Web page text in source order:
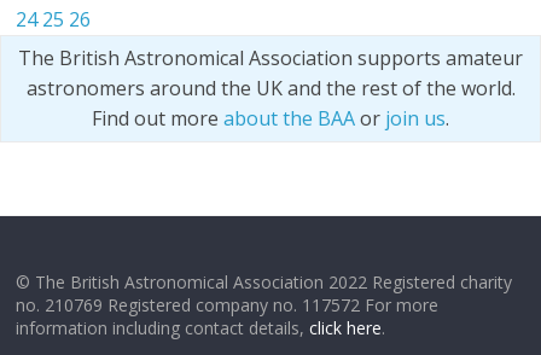
24 25 26
The British Astronomical Association supports amateur
astronomers around the UK and the rest of the world.
Find out more about the BAAor join us.
© The British Astronomical Association 2022 Registered charity
no. 210769 Registered company no. 117572 For more
information including contact details,click here.